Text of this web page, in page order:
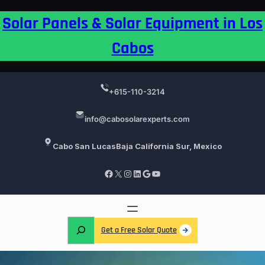
toSolar Panels & Solar Equipment in Los
Cabos
+615-110-3214
info@cabosolarexperts.com
Cabo San LucasBaja California Sur, Mexico
Facebook X Instagram LinkedIn Google YouTube
Get a Free Solar Quote